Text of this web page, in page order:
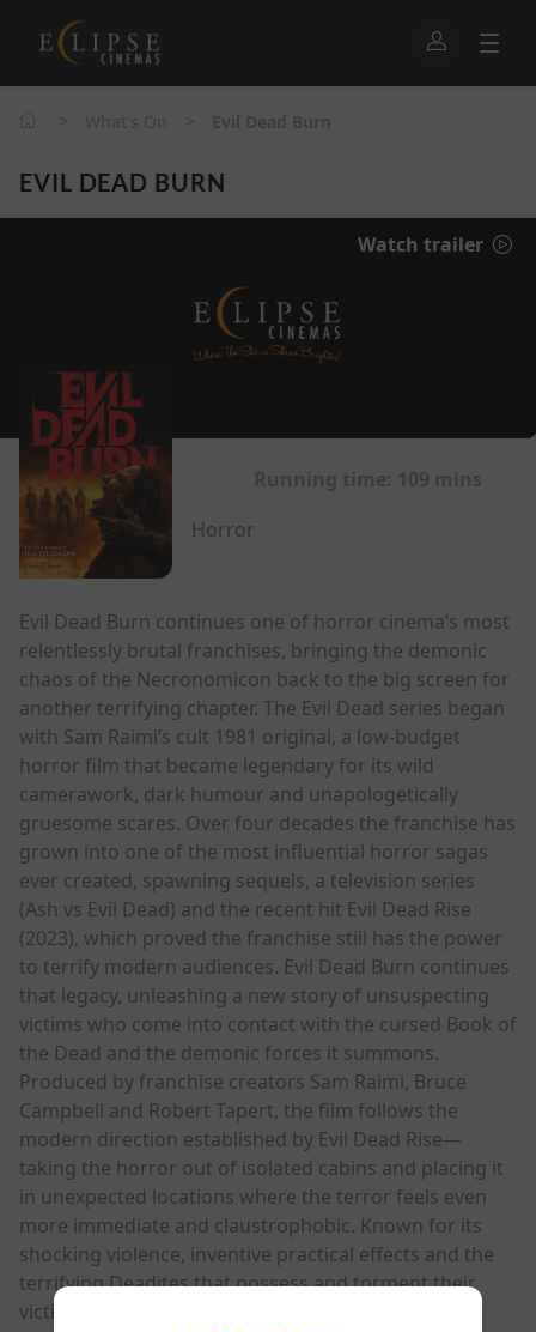
EVIL DEAD BURN
Watch trailer
Horror
Evil Dead Burn continues one of horror cinema’s most
relentlessly brutal franchises, bringing the demonic
chaos of the Necronomicon back to the big screen for
another terrifying chapter. The Evil Dead series began
with Sam Raimi’s cult 1981 original, a low-budget
horror film that became legendary for its wild
camerawork, dark humour and unapologetically
gruesome scares. Over four decades the franchise has
grown into one of the most influential horror sagas
ever created, spawning sequels, a television series
(Ash vs Evil Dead) and the recent hit Evil Dead Rise
(2023), which proved the franchise still has the power
to terrify modern audiences. Evil Dead Burn continues
that legacy, unleashing a new story of unsuspecting
victims who come into contact with the cursed Book of
the Dead and the demonic forces it summons.
Produced by franchise creators Sam Raimi, Bruce
Campbell and Robert Tapert, the film follows the
modern direction established by Evil Dead Rise—
taking the horror out of isolated cabins and placing it
in unexpected locations where the terror feels even
more immediate and claustrophobic. Known for its
shocking violence, inventive practical effects and the
terrifying Deadites that possess and torment their
victims, the Evil Dead franchise has long balanced